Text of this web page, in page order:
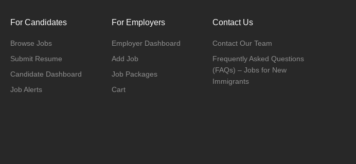
For Candidates
Browse Jobs
Submit Resume
Candidate Dashboard
Job Alerts
For Employers
Employer Dashboard
Add Job
Job Packages
Cart
Contact Us
Contact Our Team
Frequently Asked Questions
(FAQs) – Jobs for New
Immigrants